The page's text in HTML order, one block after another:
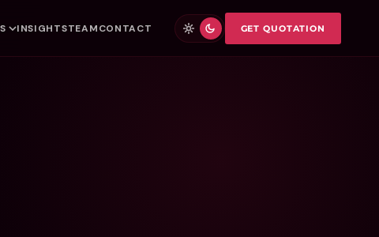
INSIGHTSTEAMCONTACT GET QUOTATION